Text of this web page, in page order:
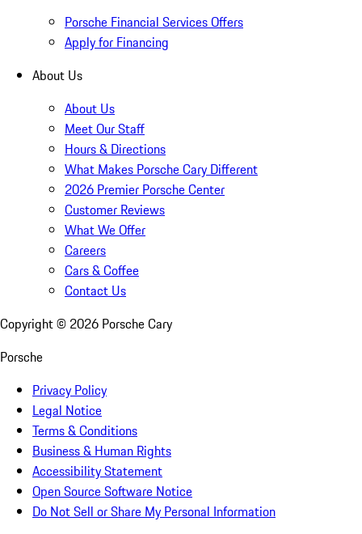
Porsche Financial Services Offers
Apply for Financing
About Us
About Us
Meet Our Staff
Hours & Directions
What Makes Porsche Cary Different
2026 Premier Porsche Center
Customer Reviews
What We Offer
Careers
Cars & Coffee
Contact Us
Copyright © 2026 Porsche Cary
Porsche
Privacy Policy
Legal Notice
Terms & Conditions
Business & Human Rights
Accessibility Statement
Open Source Software Notice
Do Not Sell or Share My Personal Information